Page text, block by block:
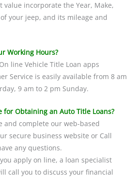
incorporate the Year, Make,
your jeep, and its mileage and
Working Hours?
line Vehicle Title Loan apps
Service is easily available from 8 am
9 am to 2 pm Sunday.
for Obtaining an Auto Title Loans?
and complete our web-based
secure business website or Call
any questions.
apply on line, a loan specialist
call you to discuss your financial